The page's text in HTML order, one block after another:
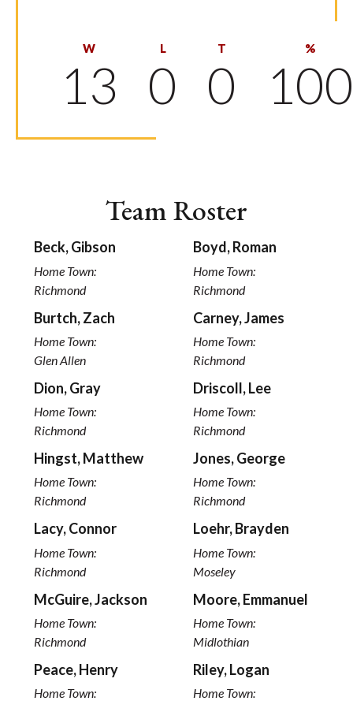
W L T %
13 0 0 100
Team Roster
Beck, Gibson
Home Town:
Richmond
Boyd, Roman
Home Town:
Richmond
Burtch, Zach
Home Town:
Glen Allen
Carney, James
Home Town:
Richmond
Dion, Gray
Home Town:
Richmond
Driscoll, Lee
Home Town:
Richmond
Hingst, Matthew
Home Town:
Richmond
Jones, George
Home Town:
Richmond
Lacy, Connor
Home Town:
Richmond
Loehr, Brayden
Home Town:
Moseley
McGuire, Jackson
Home Town:
Richmond
Moore, Emmanuel
Home Town:
Midlothian
Peace, Henry
Home Town:
Riley, Logan
Home Town: